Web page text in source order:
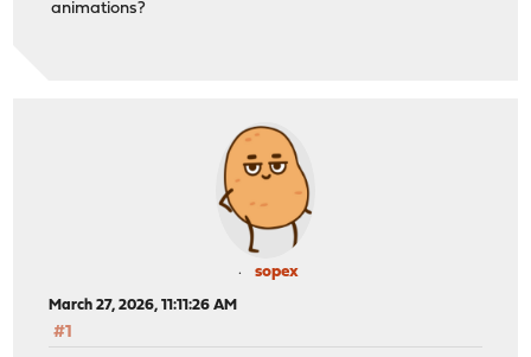
animations?
sopex
March 27, 2026, 11:11:26 AM
#1